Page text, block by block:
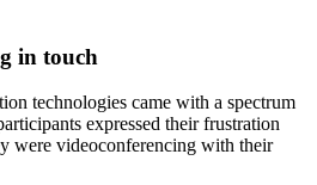
in touch
technologies came with a spectrum
expressed their frustration
were videoconferencing with their